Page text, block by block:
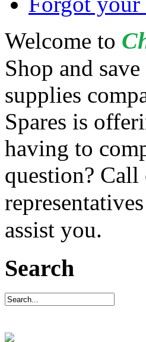
Welcome to
Shop and
supplies
Spares is
having to
question? Call
representatives
assist you.
Search